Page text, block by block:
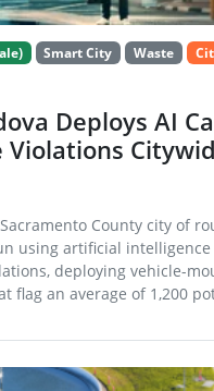
Smart City Waste
Deploys AI
Violations
County city of
using artificial
deploying vehicle-
flag an average of 1,200